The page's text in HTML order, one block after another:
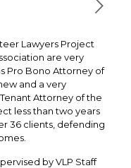
Lawyers Project
are very
Pro Bono Attorney of
and a very
Attorney of the
less than two years
36 clients, defending
by VLP Staff